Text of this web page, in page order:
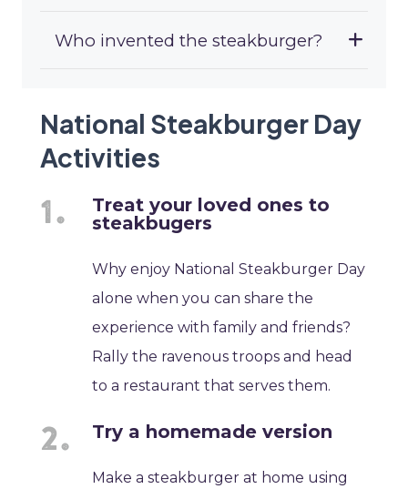
Who invented the steakburger?
National Steakburger Day
Activities
Treat your loved ones to
steakbugers
Why enjoy National Steakburger Day
alone when you can share the
experience with family and friends?
Rally the ravenous troops and head
to a restaurant that serves them.
Try a homemade version
Make a steakburger at home using